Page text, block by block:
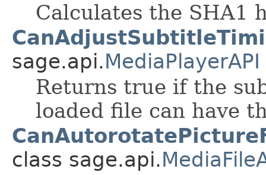
Calculates the SHA1
sage.api.MediaPlayerAPI
Returns true if the
loaded file can have
class sage.api.